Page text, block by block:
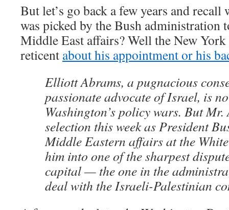
But let’s go back a few years and
was picked by the Bush administration
Middle East affairs? Well the New York
reticent about his appointment or his
Elliott Abrams, a pugnacious
passionate advocate of Israel, is
Washington’s policy wars. But Mr.
selection this week as President
Middle Eastern affairs at the
him into one of the sharpest
capital — the one in the
deal with the Israeli-Palestinian